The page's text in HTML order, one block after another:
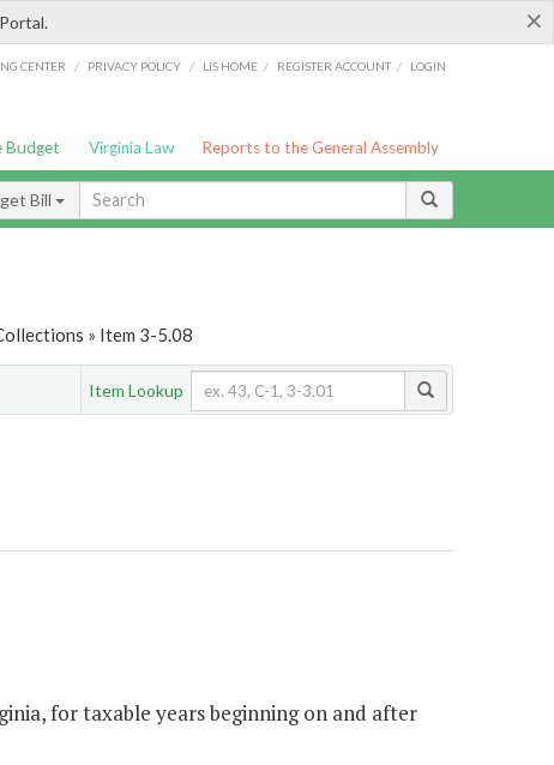
×
CENTER / PRIVACY POLICY / LIS HOME / REGISTER ACCOUNT / LOGIN
Budget Virginia Law Reports to the General Assembly
Bill
» Item 3-5.08
Item Lookup
for taxable years beginning on and after